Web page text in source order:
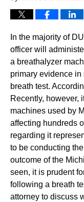
In the majority of
officer will
a breathalyzer
primary evidence in
breath test.
Recently, however,
machines used by
affecting hundreds
regarding it
to be conducting
outcome of the
seen, it is prudent
following a breath
attorney to discuss